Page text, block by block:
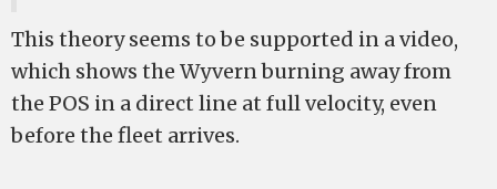
This theory seems to be supported in a video,
which shows the Wyvern burning away from
the POS in a direct line at full velocity, even
before the fleet arrives.